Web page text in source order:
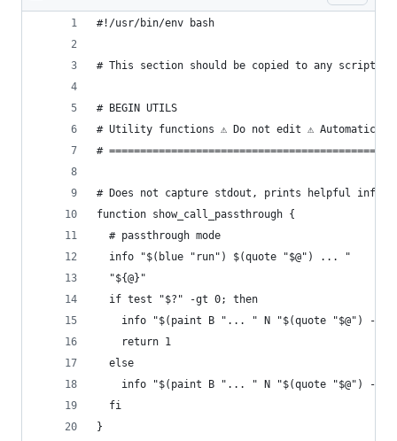
#!/usr/bin/env bash
# This section should be copied to any script
# BEGIN UTILS
# Utility functions ⚠ Do not edit ⚠
#
# Does not capture stdout, prints helpful info
function show_call_passthrough {
  # passthrough mode
  info "$(blue "run") $(quote "$@") ... "
  "${@}"
  if test "$?" -gt 0; then
info "$(paint B "... " N "$(quote "$@") ->
    return 1
  else
info "$(paint B "... " N "$(quote "$@") ->
  fi
}